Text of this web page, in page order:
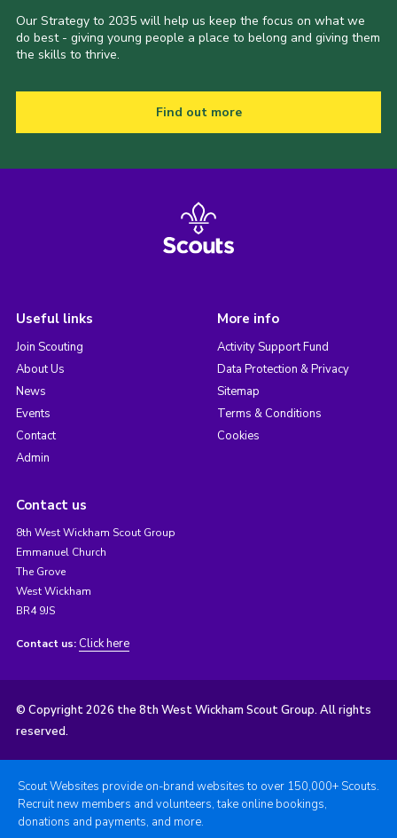
Our Strategy to 2035 will help us keep the focus on what we
do best - giving young people a place to belong and giving them
the skills to thrive.
Find out more
Useful links
Join Scouting
About Us
News
Events
Contact
Admin
More info
Activity Support Fund
Data Protection & Privacy
Sitemap
Terms & Conditions
Cookies
Contact us
8th West Wickham Scout Group
Emmanuel Church
The Grove
West Wickham
BR4 9JS
Contact us: Click here
© Copyright 2026 the 8th West Wickham Scout Group. All rights
reserved.
Scout Websites provide on-brand websites to over 150,000+ Scouts.
Recruit new members and volunteers, take online bookings,
donations and payments, and more.